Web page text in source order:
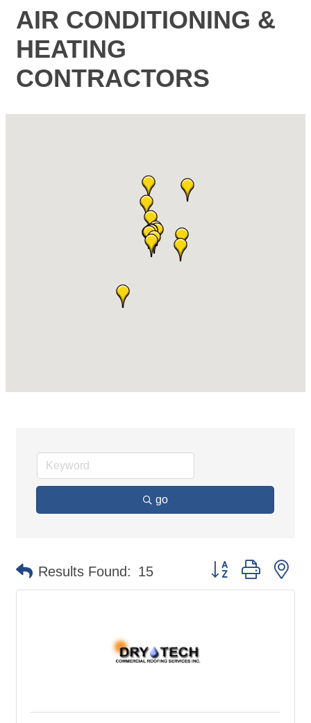
AIR CONDITIONING &
HEATING
CONTRACTORS
go
Results Found: 15 Button group with